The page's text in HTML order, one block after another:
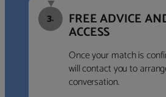
3. FREE ADVICE
ACCESS
Once your match is
will contact you to
conversation.